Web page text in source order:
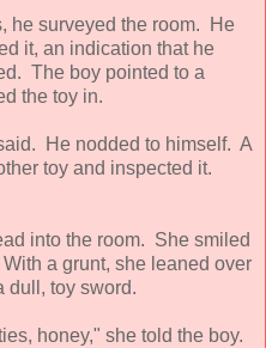
he surveyed the room. He
it, an indication that he
The boy pointed to a
the toy in.
He nodded to himself. A
toy and inspected it.
into the room. She smiled
a grunt, she leaned over
dull, toy sword.
honey," she told the boy.